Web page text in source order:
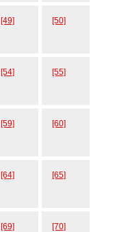
[49] [50]
[54] [55]
[59] [60]
[64] [65]
[69] [70]